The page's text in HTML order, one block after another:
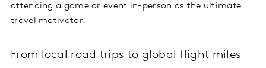
attending a game or event in-person as the ultimate
travel motivator.
From local road trips to global flight miles